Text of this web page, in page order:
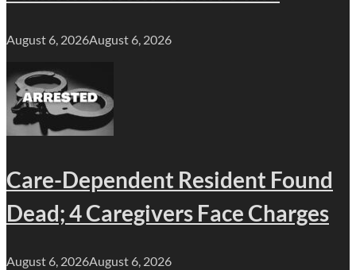
August 6, 2026August 6, 2026
Care-Dependent Resident Found
Dead; 4 Caregivers Face Charges
August 6, 2026August 6, 2026